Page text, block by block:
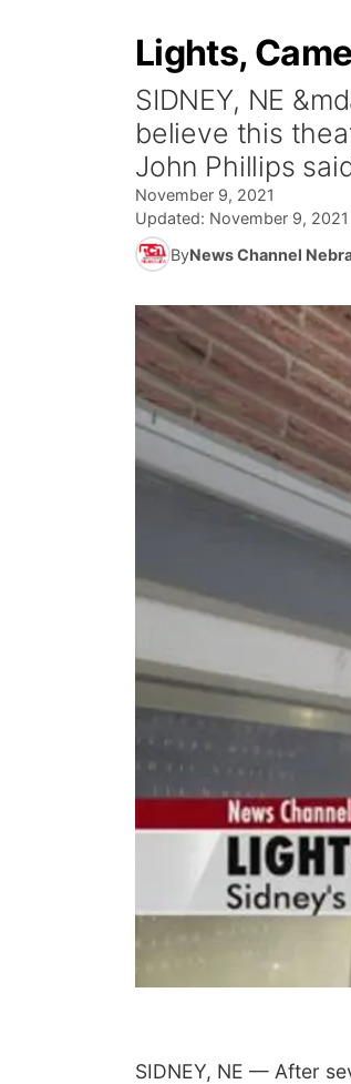
Lights,
SIDNEY, NE
believe this
John Phillips
November 9, 2021
Updated: November 9, 2021
ByNews Channel
SIDNEY, NE — After